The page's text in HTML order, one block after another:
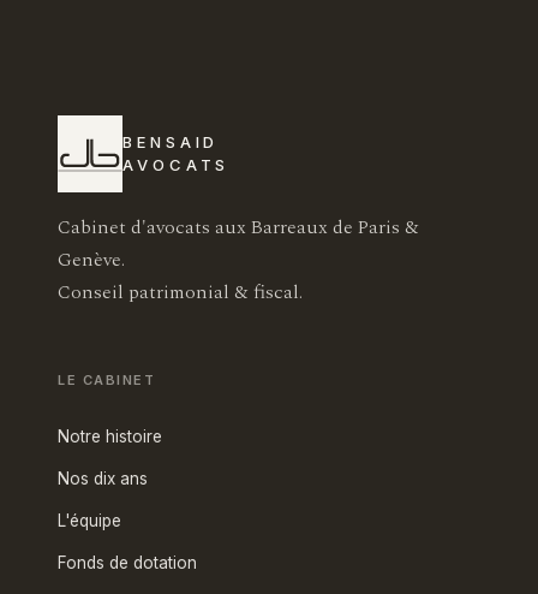
BENSAID
AVOCATS
Cabinet d'avocats aux Barreaux de Paris &
Genève.
Conseil patrimonial & fiscal.
LE CABINET
Notre histoire
Nos dix ans
L'équipe
Fonds de dotation